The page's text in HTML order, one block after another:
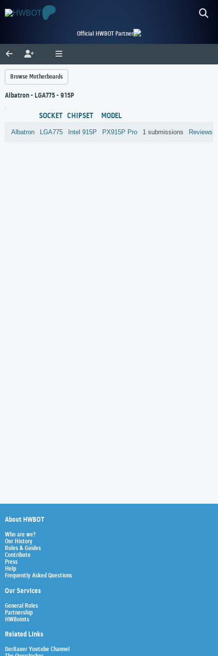
Official HWBOT Partner
Browse Motherboards
Albatron - LGA775 - 915P
SOCKET CHIPSET MODEL
Albatron LGA775 Intel 915P PX915P Pro 1 submissions Reviews
About HWBOT
Who are we?
Our History
Rules & Guides
Contribute
Press
Help
Frequently Asked Questions
Our Services
General Rules
Partnership
HWBoints
Related Links
Der8auer Youtube Channel